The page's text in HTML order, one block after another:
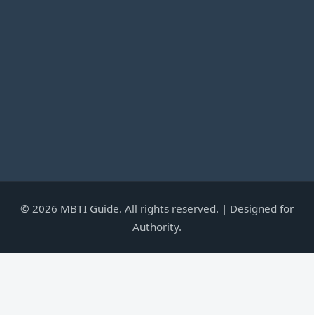
© 2026 MBTI Guide. All rights reserved. | Designed for
Authority.